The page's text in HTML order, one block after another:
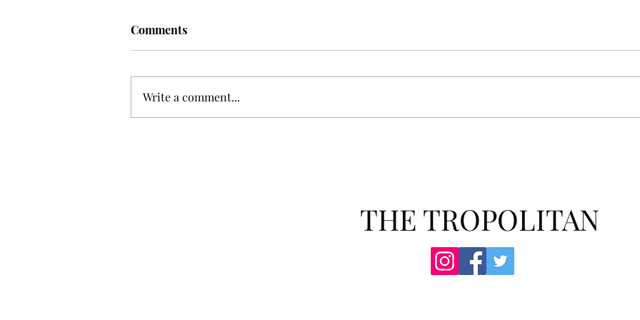
'The Romantic:' From a
studio album, “The Romantic,” is
a clear, straight to the point 32
girl-next-door type who is
Comments
Write a comment...
THE TROPOLITAN